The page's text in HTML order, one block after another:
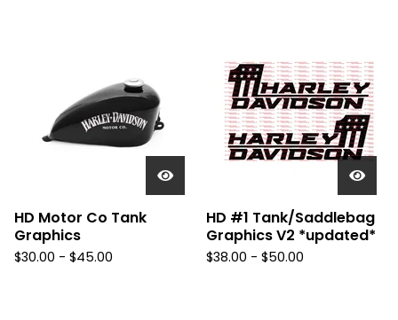
HD Motor Co Tank
Graphics
$30.00 - $45.00
HD #1 Tank/Saddlebag
Graphics V2 *updated*
$38.00 - $50.00